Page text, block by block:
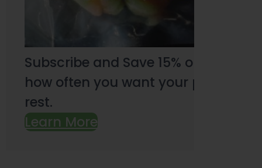
Subscribe and Save 15% on every
how often you want your products
rest.
Learn More